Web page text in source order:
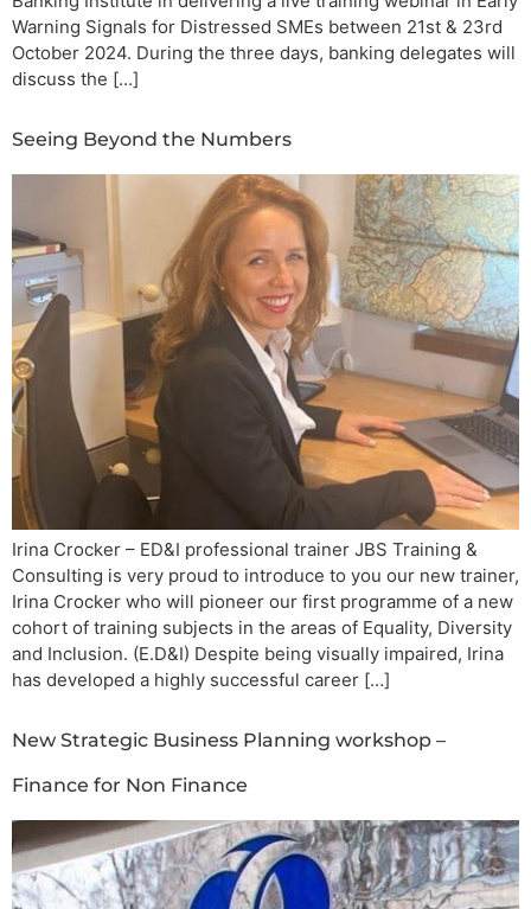
Warning Signals for Distressed SMEs between 21st & 23rd
October 2024. During the three days, banking delegates will
discuss the […]
Seeing Beyond the Numbers
Irina Crocker – ED&I professional trainer JBS Training &
Consulting is very proud to introduce to you our new trainer,
Irina Crocker who will pioneer our first programme of a new
cohort of training subjects in the areas of Equality, Diversity
and Inclusion. (E.D&I) Despite being visually impaired, Irina
has developed a highly successful career […]
New Strategic Business Planning workshop –
Finance for Non Finance